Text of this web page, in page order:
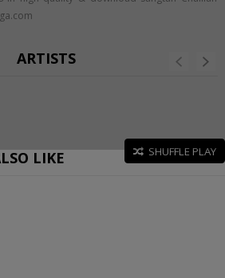
ARTISTS
LIKE SHUFFLE PLAY